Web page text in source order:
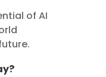
of AI